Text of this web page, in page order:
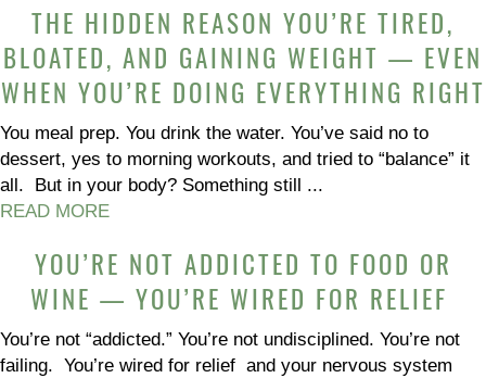
THE HIDDEN REASON YOU’RE TIRED,
BLOATED, AND GAINING WEIGHT — EVEN
WHEN YOU’RE DOING EVERYTHING RIGHT
You meal prep. You drink the water. You’ve said no to
dessert, yes to morning workouts, and tried to “balance” it
all. But in your body? Something still ...
READ MORE
YOU’RE NOT ADDICTED TO FOOD OR
WINE — YOU’RE WIRED FOR RELIEF
You’re not “addicted.” You’re not undisciplined. You’re not
failing. You’re wired for relief and your nervous system